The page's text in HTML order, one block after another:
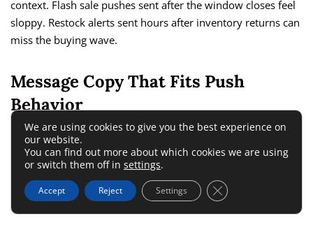
context. Flash sale pushes sent after the window closes feel
sloppy. Restock alerts sent hours after inventory returns can
miss the buying wave.
Message Copy That Fits Push
Behavior
Push copy is its own skill. You do not have much room, so
every word has to work.
A good push message usually has three parts:
We are using cookies to give you the best experience on
our website.
You can find out more about which cookies we are using
or switch them off in settings.
Accept Reject Settings Close GDPR Cookie